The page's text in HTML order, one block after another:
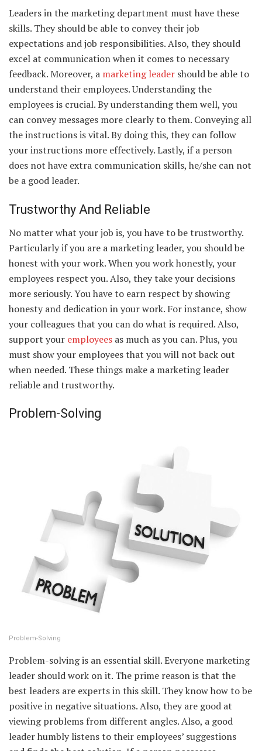
Leaders in the marketing department must have these
skills. They should be able to convey their job
expectations and job responsibilities. Also, they should
excel at communication when it comes to necessary
feedback. Moreover, a marketing leader should be able to
understand their employees. Understanding the
employees is crucial. By understanding them well, you
can convey messages more clearly to them. Conveying all
the instructions is vital. By doing this, they can follow
your instructions more effectively. Lastly, if a person
does not have extra communication skills, he/she can not
be a good leader.
Trustworthy And Reliable
No matter what your job is, you have to be trustworthy.
Particularly if you are a marketing leader, you should be
honest with your work. When you work honestly, your
employees respect you. Also, they take your decisions
more seriously. You have to earn respect by showing
honesty and dedication in your work. For instance, show
your colleagues that you can do what is required. Also,
support your employees as much as you can. Plus, you
must show your employees that you will not back out
when needed. These things make a marketing leader
reliable and trustworthy.
Problem-Solving
Problem-Solving
Problem-solving is an essential skill. Everyone marketing
leader should work on it. The prime reason is that the
best leaders are experts in this skill. They know how to be
positive in negative situations. Also, they are good at
viewing problems from different angles. Also, a good
leader humbly listens to their employees’ suggestions